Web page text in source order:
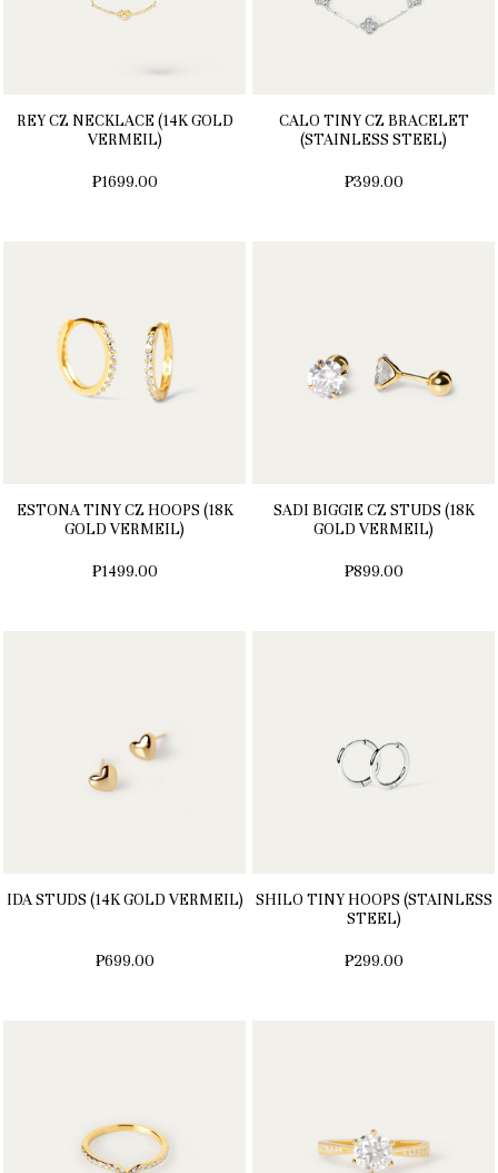
REY CZ NECKLACE (14K GOLD
VERMEIL)
₱1699.00
CALO TINY CZ BRACELET
(STAINLESS STEEL)
₱399.00
ESTONA TINY CZ HOOPS (18K
GOLD VERMEIL)
₱1499.00
SADI BIGGIE CZ STUDS (18K
GOLD VERMEIL)
₱899.00
IDA STUDS (14K GOLD VERMEIL)
₱699.00
SHILO TINY HOOPS (STAINLESS
STEEL)
₱299.00